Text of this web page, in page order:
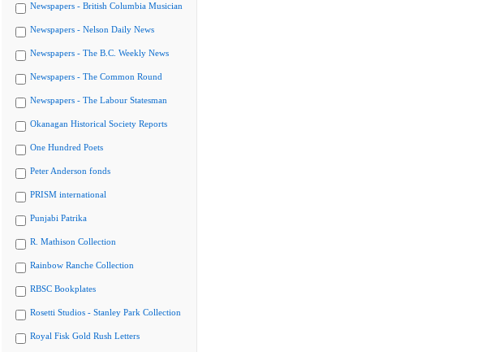
Newspapers - British Columbia Musician
Newspapers - Nelson Daily News
Newspapers - The B.C. Weekly News
Newspapers - The Common Round
Newspapers - The Labour Statesman
Okanagan Historical Society Reports
One Hundred Poets
Peter Anderson fonds
PRISM international
Punjabi Patrika
R. Mathison Collection
Rainbow Ranche Collection
RBSC Bookplates
Rosetti Studios - Stanley Park Collection
Royal Fisk Gold Rush Letters